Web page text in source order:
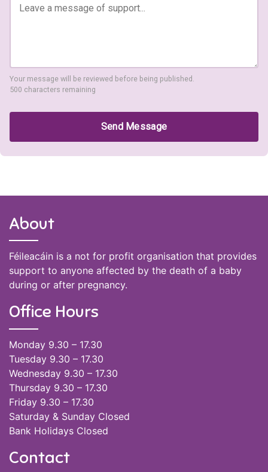
Your message will be reviewed before being published.
500 characters remaining
Send Message
About
Féileacáin is a not for profit organisation that provides
support to anyone affected by the death of a baby
during or after pregnancy.
Office Hours
Monday 9.30 – 17.30
Tuesday 9.30 – 17.30
Wednesday 9.30 – 17.30
Thursday 9.30 – 17.30
Friday 9.30 – 17.30
Saturday & Sunday Closed
Bank Holidays Closed
Contact